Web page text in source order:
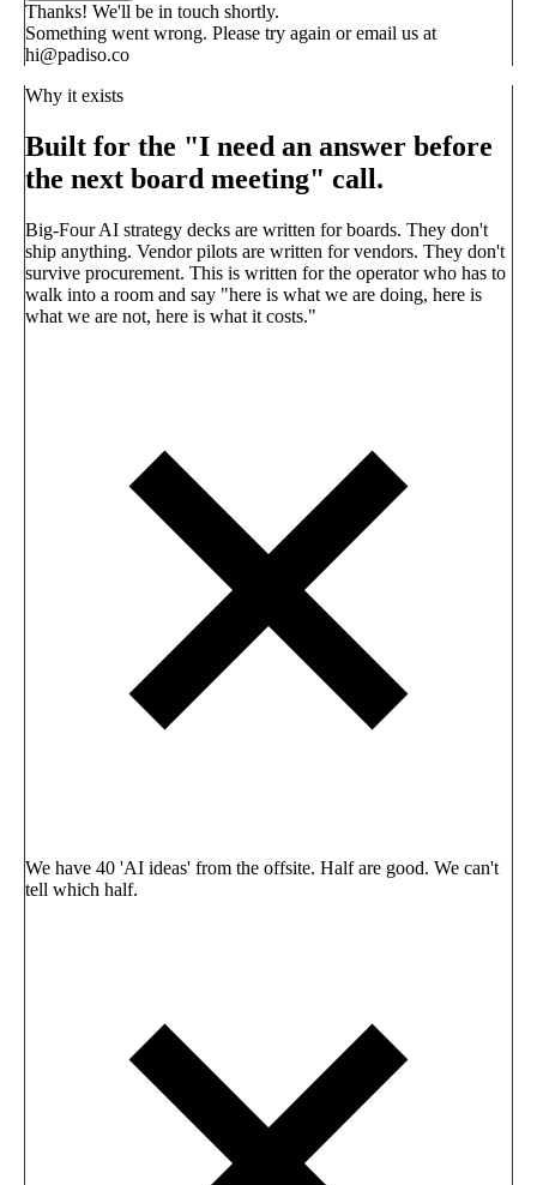
Thanks! We'll be in touch shortly.
Something went wrong. Please try again or email us at
hi@padiso.co
Why it exists
Built for the "I need an answer before
the next board meeting" call.
Big-Four AI strategy decks are written for boards. They don't
ship anything. Vendor pilots are written for vendors. They don't
survive procurement. This is written for the operator who has to
walk into a room and say "here is what we are doing, here is
what we are not, here is what it costs."
We have 40 'AI ideas' from the offsite. Half are good. We can't
tell which half.